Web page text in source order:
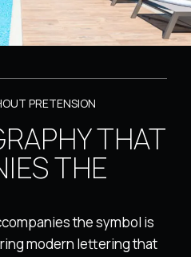
PRETENSION
THAT
THE
the symbol is
modern lettering that